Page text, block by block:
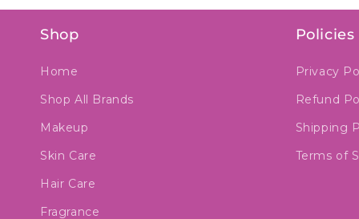
Shop
Home
Shop All Brands
Makeup
Skin Care
Hair Care
Fragrance
Policies
Privacy
Refund
Shipping
Terms of